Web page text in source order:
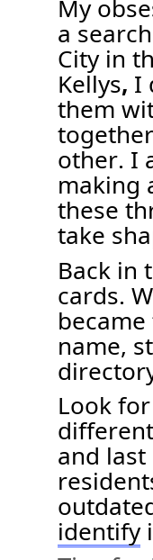
My
a
City in
Kellys, I
them
other. I
making
these
take
Back in
cards.
name,
Look
and last
identify